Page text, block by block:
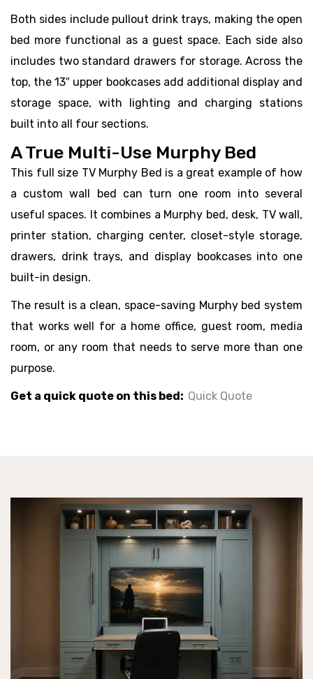
Both sides include pullout drink trays, making the open
bed more functional as a guest space. Each side also
includes two standard drawers for storage. Across the
top, the 13″ upper bookcases add additional display and
storage space, with lighting and charging stations
built into all four sections.
A True Multi-Use Murphy Bed
This full size TV Murphy Bed is a great example of how
a custom wall bed can turn one room into several
useful spaces. It combines a Murphy bed, desk, TV wall,
printer station, charging center, closet-style storage,
drawers, drink trays, and display bookcases into one
built-in design.
The result is a clean, space-saving Murphy bed system
that works well for a home office, guest room, media
room, or any room that needs to serve more than one
purpose.
Get a quick quote on this bed: Quick Quote